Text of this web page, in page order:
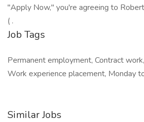
"Apply Now," you're agreeing to
( .
Job Tags
Permanent employment, Contract
Work experience placement, Monday
Similar Jobs